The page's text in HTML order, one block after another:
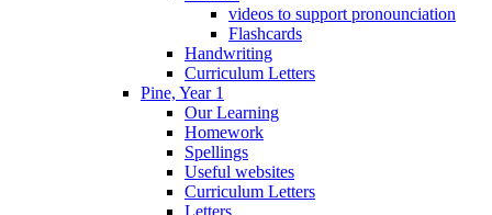
videos to support pronounciation
Flashcards
Handwriting
Curriculum Letters
Pine, Year 1
Our Learning
Homework
Spellings
Useful websites
Curriculum Letters